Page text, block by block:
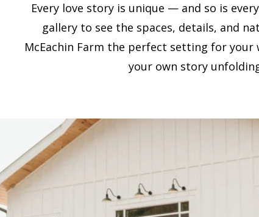
Every love story is unique — and so is
gallery to see the spaces, details, and
McEachin Farm the perfect setting for your
your own story